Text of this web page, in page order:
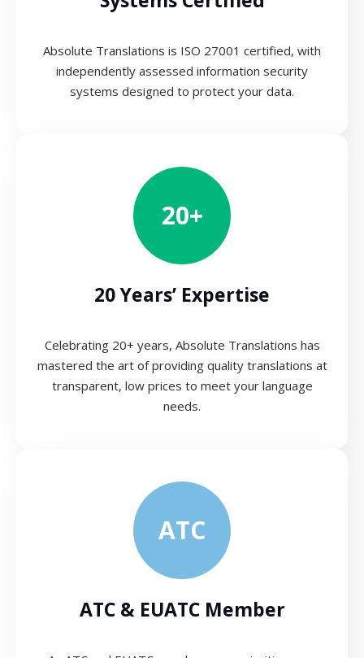
Absolute Translations is ISO 27001 certified, with
independently assessed information security
systems designed to protect your data.
20+
20 Years’ Expertise
Celebrating 20+ years, Absolute Translations has
mastered the art of providing quality translations at
transparent, low prices to meet your language
needs.
ATC
ATC & EUATC Member